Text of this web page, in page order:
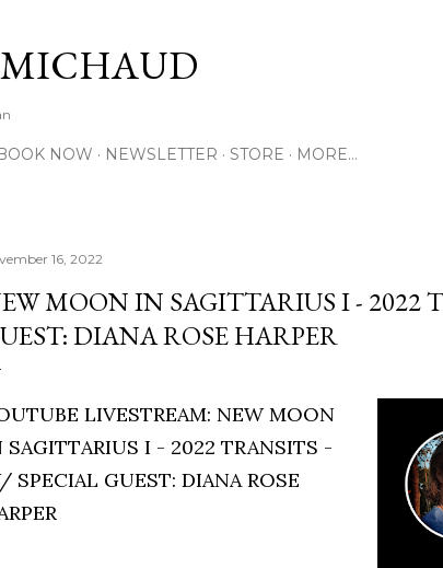
MICHAUD
NOW NEWSLETTER STORE MORE…
16, 2022
MOON IN SAGITTARIUS I - 2022
DIANA ROSE HARPER
LIVESTREAM: NEW MOON
SAGITTARIUS I - 2022 TRANSITS -
SPECIAL GUEST: DIANA ROSE